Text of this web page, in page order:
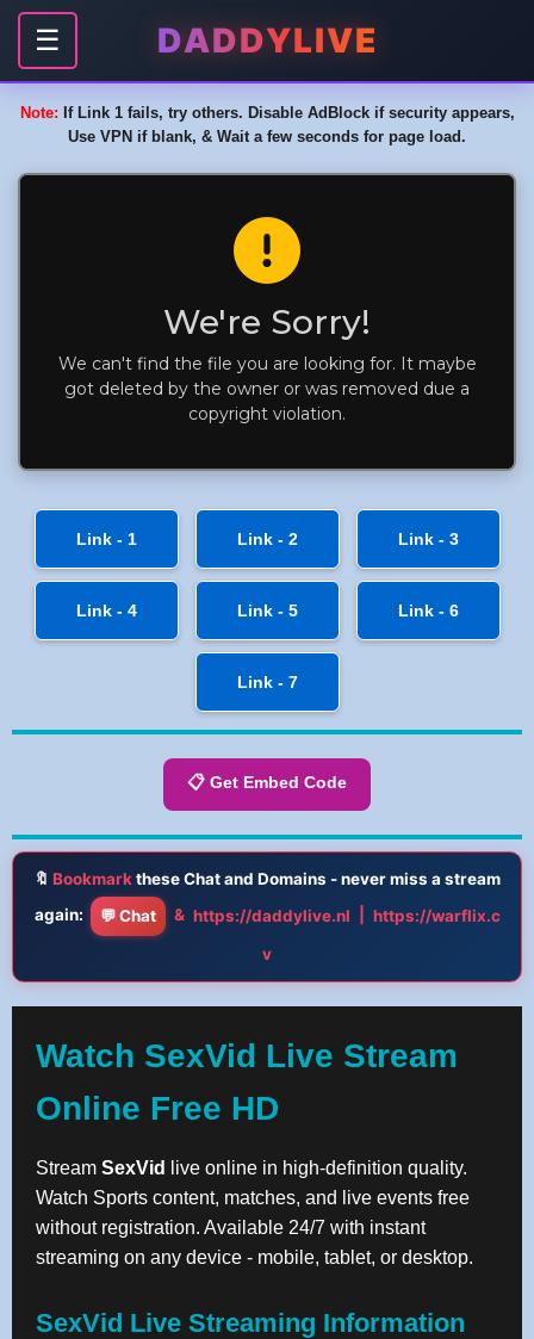
☰ DADDYLIVE
Note: If Link 1 fails, try others. Disable AdBlock if security appears,
Use VPN if blank, & Wait a few seconds for page load.
Link - 1 Link - 2 Link - 3
Link - 4 Link - 5 Link - 6
Link - 7
📋 Get Embed Code
🔖 Bookmarkthese Chat and Domains - never miss a stream
again:
💬 Chat & https://daddylive.nl
https://warflix.c
v
Watch SexVid Live Stream
Online Free HD
Stream SexVid
live online in high-definition quality.
Watch Sports content, matches, and live events free
without registration. Available 24/7 with instant
streaming on any device - mobile, tablet, or desktop.
SexVid Live Streaming Information